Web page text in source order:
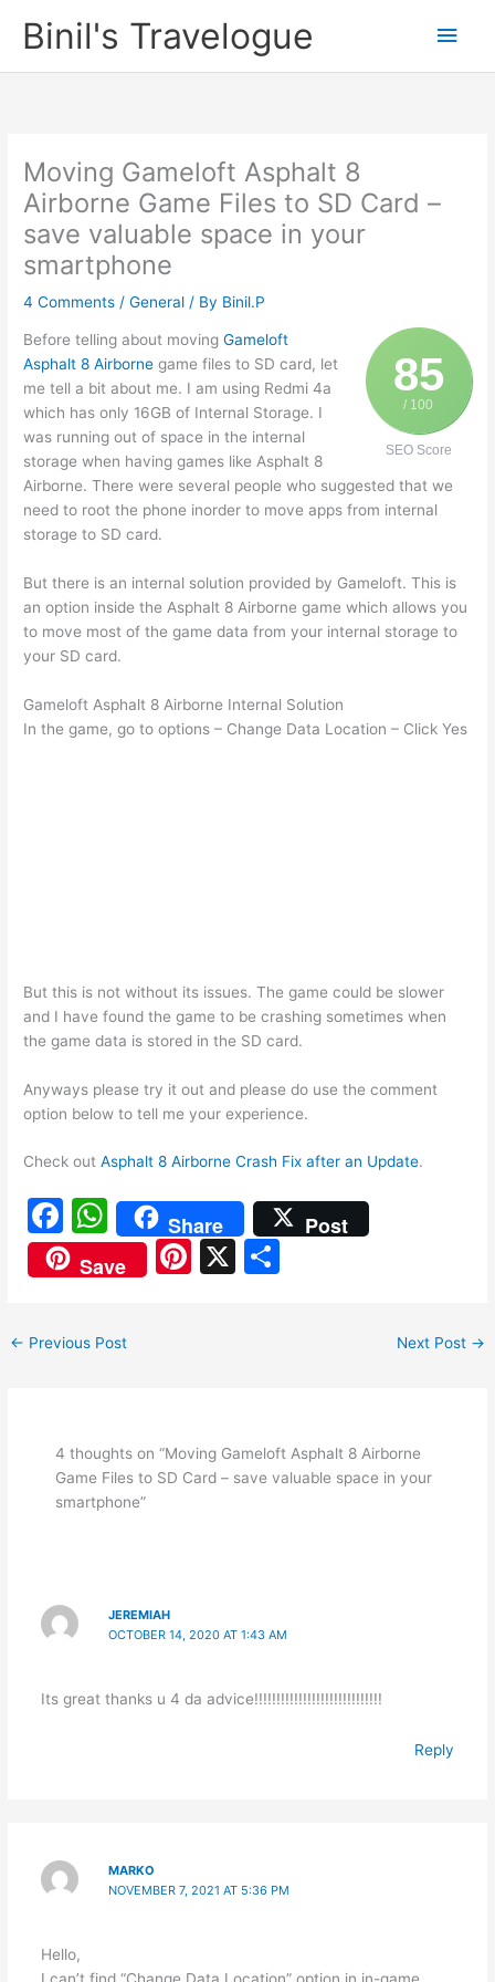
Binil's Travelogue
Main
Moving Gameloft Asphalt 8
Airborne Game Files to SD Card –
save valuable space in your
smartphone
4 Comments /General / By Binil.P
85
/ 100
SEO Score
Before telling about movingGameloft
Asphalt 8 Airborne game files to SD card, let
me tell a bit about me. I am using Redmi 4a
which has only 16GB of Internal Storage. I
was running out of space in the internal
storage when having games like Asphalt 8
Airborne. There were several people who suggested that we
need to root the phone inorder to move apps from internal
storage to SD card.
But there is an internal solution provided by Gameloft. This is
an option inside the Asphalt 8 Airborne game which allows you
to move most of the game data from your internal storage to
your SD card.
Gameloft Asphalt 8 Airborne Internal Solution
In the game, go to options – Change Data Location – Click Yes
But this is not without its issues. The game could be slower
and I have found the game to be crashing sometimes when
the game data is stored in the SD card.
Anyways please try it out and please do use the comment
option below to tell me your experience.
Check outAsphalt 8 Airborne Crash Fix after an Update.
F
a
c
b
k
W
h
at
A
Share
Post
Save
Pi X
← Previous Post Next Post →
4 thoughts on “Moving Gameloft Asphalt 8 Airborne
Game Files to SD Card – save valuable space in your
smartphone”
JEREMIAH
OCTOBER 14, 2020 AT 1:43 AM
Its great thanks u 4 da advice!!!!!!!!!!!!!!!!!!!!!!!!!!!!!
Reply
MARKO
NOVEMBER 7, 2021 AT 5:36 PM
Hello,